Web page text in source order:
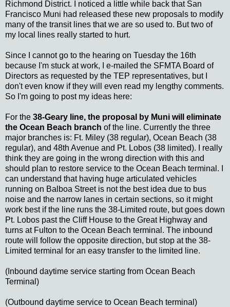
Richmond District. I noticed a little while back that San
Francisco Muni had released these new proposals to modify
many of the transit lines that we are so used to. But two of
my local lines really started to hurt.
Since I cannot go to the hearing on Tuesday the 16th
because I'm stuck at work, I e-mailed the SFMTA Board of
Directors as requested by the TEP representatives, but I
don't even know if they will even read my lengthy comments.
So I'm going to post my ideas here:
For the 38-Geary line, the proposal by Muni will eliminate
the Ocean Beach branch of the line. Currently the three
major branches is: Ft. Miley (38 regular), Ocean Beach (38
regular), and 48th Avenue and Pt. Lobos (38 limited). I really
think they are going in the wrong direction with this and
should plan to restore service to the Ocean Beach terminal. I
can understand that having huge articulated vehicles
running on Balboa Street is not the best idea due to bus
noise and the narrow lanes in certain sections, so it might
work best if the line runs the 38-Limited route, but goes down
Pt. Lobos past the Cliff House to the Great Highway and
turns at Fulton to the Ocean Beach terminal. The inbound
route will follow the opposite direction, but stop at the 38-
Limited terminal for an easy transfer to the limited line.
(Inbound daytime service starting from Ocean Beach
Terminal)
(Outbound daytime service to Ocean Beach terminal)